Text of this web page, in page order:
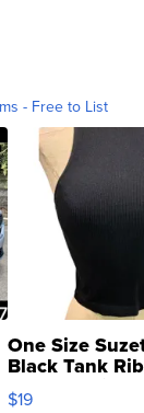
- Free to List
One Size
Black Tank
Asymmetrical ...
$19